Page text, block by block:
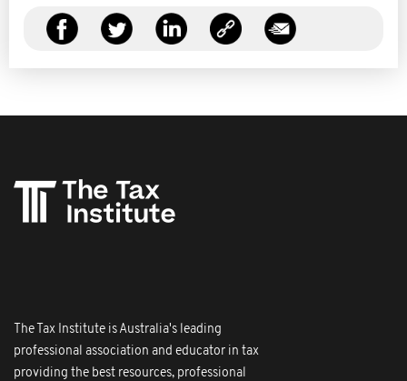
The Tax Institute is Australia's leading
professional association and educator in tax
providing the best resources, professional